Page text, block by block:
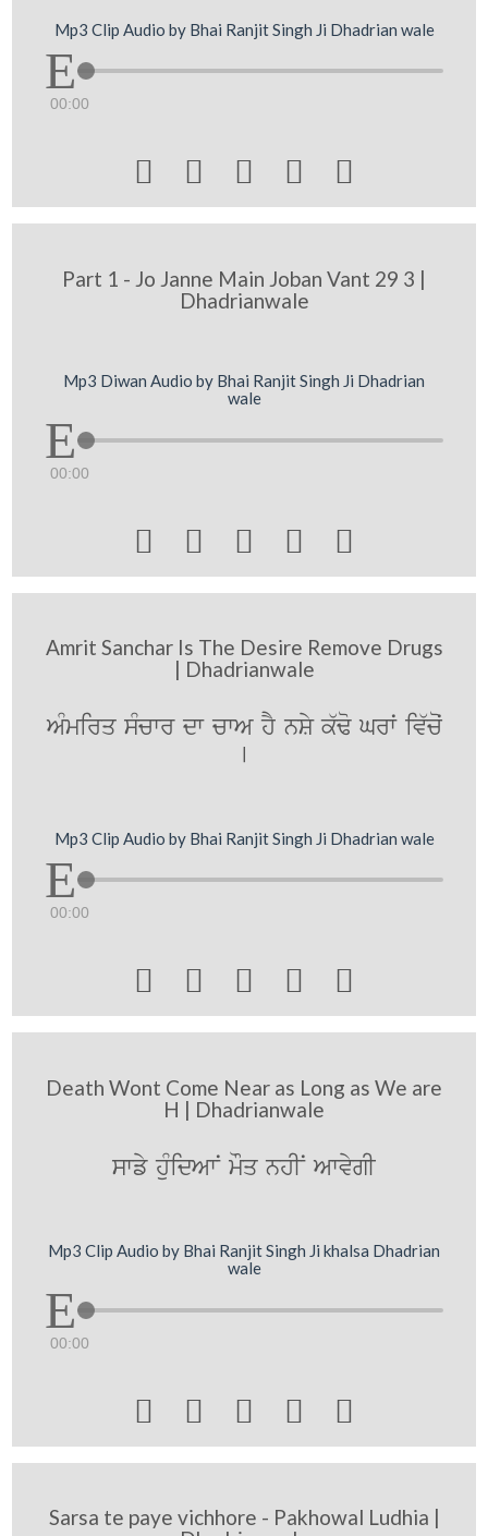
Mp3 Clip Audio by Bhai Ranjit Singh Ji Dhadrian wale
00:00
    
Part 1 - Jo Janne Main Joban Vant 29 3 |
Dhadrianwale
Mp3 Diwan Audio by Bhai Ranjit Singh Ji Dhadrian
wale
00:00
    
Amrit Sanchar Is The Desire Remove Drugs
| Dhadrianwale
AMmirq sMcwr dw cwA hY nSy k`Fo Grwˆ iv`coˆ
[
Mp3 Clip Audio by Bhai Ranjit Singh Ji Dhadrian wale
00:00
    
Death Wont Come Near as Long as We are
H | Dhadrianwale
swfy huMidAwN mOq nhIN AwvygI
Mp3 Clip Audio by Bhai Ranjit Singh Ji khalsa Dhadrian
wale
00:00
    
Sarsa te paye vichhore - Pakhowal Ludhia |